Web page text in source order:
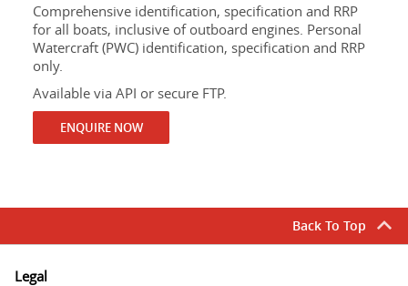
Comprehensive identification, specification and RRP
for all boats, inclusive of outboard engines. Personal
Watercraft (PWC) identification, specification and RRP
only.
Available via API or secure FTP.
ENQUIRE NOW
Back To Top
Legal